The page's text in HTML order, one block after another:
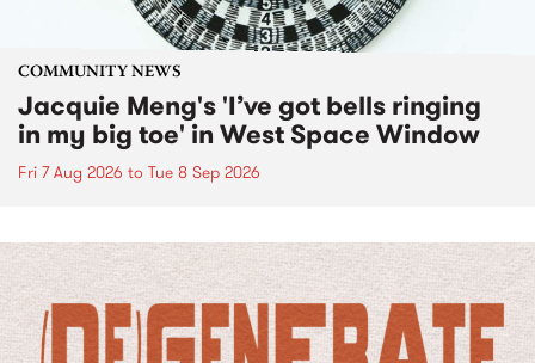
COMMUNITY NEWS
Jacquie Meng's 'I’ve got bells ringing
in my big toe' in West Space Window
Fri 7 Aug 2026 to Tue 8 Sep 2026